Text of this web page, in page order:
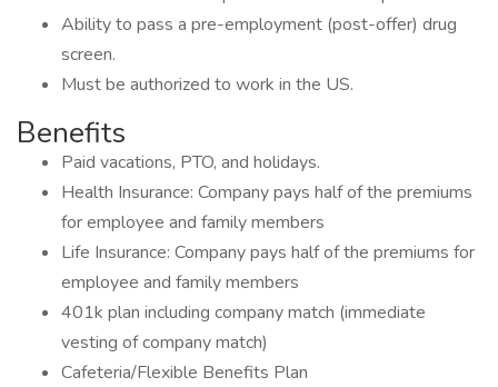
Ability to pass a pre-employment (post-offer) drug
screen.
Must be authorized to work in the US.
Benefits
Paid vacations, PTO, and holidays.
Health Insurance: Company pays half of the premiums
for employee and family members
Life Insurance: Company pays half of the premiums for
employee and family members
401k plan including company match (immediate
vesting of company match)
Cafeteria/Flexible Benefits Plan